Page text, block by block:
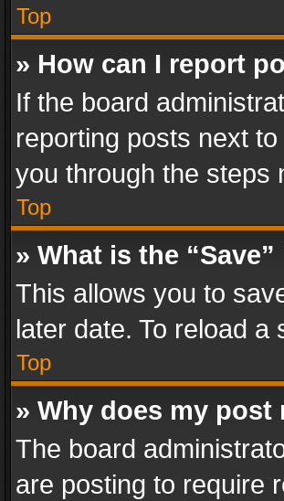
Top
» How can I report
If the board
reporting posts next
you through the steps
Top
» What is the
This allows you to
later date. To reload
Top
» Why does my
The board
are posting to require